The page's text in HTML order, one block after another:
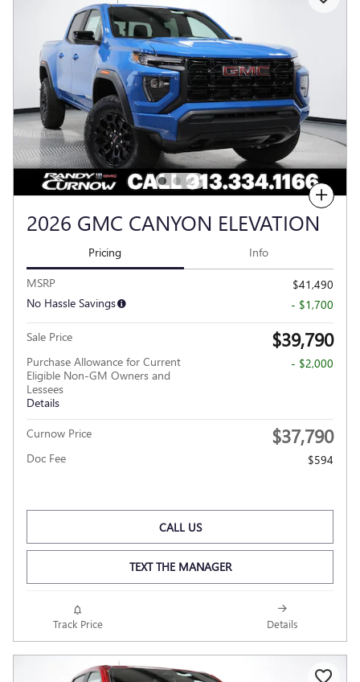
Compare
2026 GMC CANYON ELEVATION
Pricing Info
MSRP
$41,490
No Hassle Savings
- $1,700
Sale Price $39,790
Purchase Allowance for Current
Eligible Non-GM Owners and
Lessees
Details
- $2,000
Curnow Price $37,790
Doc Fee $594
CALL US
TEXT THE MANAGER
Track Price Details